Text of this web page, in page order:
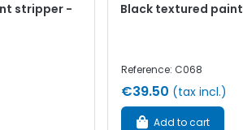
stripper -
Black textured paint
Reference: C068
€39.50 (tax incl.)
Add to cart